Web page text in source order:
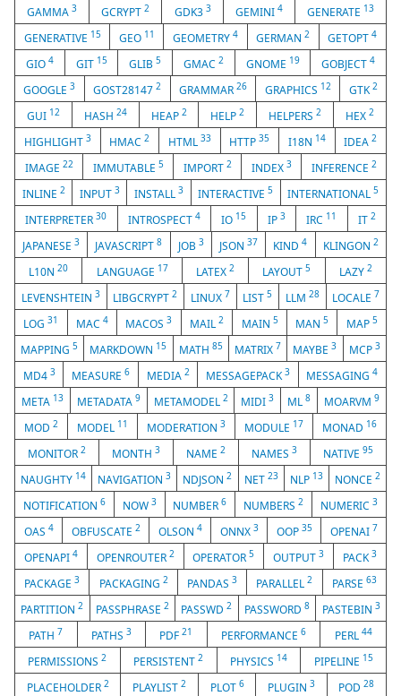
GAMMA3 GCRYPT2 GDK3 3 GEMINI 4 GENERATE 13
GENERATIVE 15 GEO 11 GEOMETRY 4 GERMAN2 GETOPT4
GIO 4 GIT 15 GLIB5 GMAC 2 GNOME 19 GOBJECT4
GOOGLE3 GOST281472 GRAMMAR 26 GRAPHICS 12 GTK2
GUI 12 HASH 24 HEAP 2 HELP2 HELPERS2 HEX2
HIGHLIGHT 3 HMAC2 HTML 33 HTTP35 I18N 14 IDEA2
IMAGE 22 IMMUTABLE 5 IMPORT 2 INDEX 3 INFERENCE 2
INLINE 2 INPUT 3 INSTALL 3 INTERACTIVE5 INTERNATIONAL5
INTERPRETER30 INTROSPECT 4 IO 15 IP 3 IRC 11 IT 2
JAPANESE3 JAVASCRIPT8 JOB 3 JSON37 KIND4 KLINGON 2
L10N20 LANGUAGE 17 LATEX2 LAYOUT5 LAZY 2
LEVENSHTEIN 3 LIBGCRYPT2 LINUX 7 LIST5 LLM 28 LOCALE 7
LOG31 MAC 4 MACOS3 MAIL2 MAIN 5 MAN5 MAP 5
MAPPING5 MARKDOWN 15 MATH 85 MATRIX 7 MAYBE3 MCP 3
MD4 3 MEASURE6 MEDIA 2 MESSAGEPACK3 MESSAGING4
META 13 METADATA 9 METAMODEL 2 MIDI3 ML8 MOARVM9
MOD 2 MODEL 11 MODERATION 3 MODULE 17 MONAD 16
MONITOR 2 MONTH 3 NAME 2 NAMES 3 NATIVE 95
NAUGHTY 14 NAVIGATION3 NDJSON2 NET 23 NLP 13 NONCE 2
NOTIFICATION 6 NOW 3 NUMBER6 NUMBERS2 NUMERIC3
OAS 4 OBFUSCATE 2 OLSON 4 ONNX 3 OOP 35 OPENAI 7
OPENAPI 4 OPENROUTER 2 OPERATOR5 OUTPUT3 PACK3
PACKAGE3 PACKAGING 2 PANDAS3 PARALLEL2 PARSE 63
PARTITION2 PASSPHRASE 2 PASSWD2 PASSWORD8 PASTEBIN 3
PATH 7 PATHS 3 PDF21 PERFORMANCE6 PERL 44
PERMISSIONS2 PERSISTENT2 PHYSICS 14 PIPELINE 15
PLACEHOLDER 2 PLAYLIST2 PLOT 6 PLUGIN 3 POD28